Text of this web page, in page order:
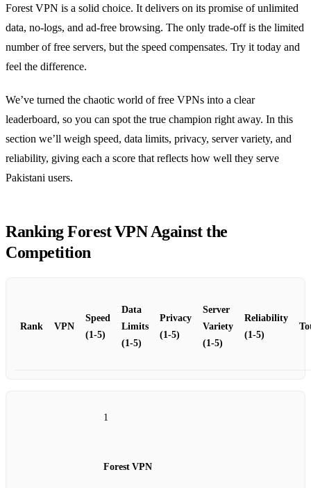
Forest VPN is a solid choice. It delivers on its promise of unlimited
data, no‑logs, and ad‑free browsing. The only trade‑off is the limited
number of free servers, but the speed compensates. Try it today and
feel the difference.
We’ve turned the chaotic world of free VPNs into a clear
leaderboard, so you can spot the true champion right away. In this
section we’ll weigh speed, data limits, privacy, server variety, and
reliability, giving each a score that reflects how well they serve
Pakistani users.
Ranking Forest VPN Against the
Competition
Rank VPN
Speed
(1‑5)
Data
Limits
(1‑5)
Privacy
(1‑5)
Server
Variety
(1‑5)
Reliability
(1‑5)
1
Forest VPN